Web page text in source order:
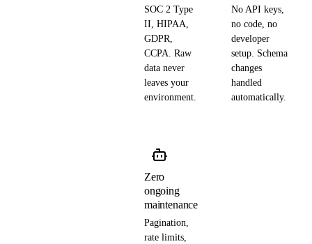
SOC 2 Type
II, HIPAA,
GDPR,
CCPA. Raw
data never
leaves your
environment.
No API keys,
no code, no
developer
setup. Schema
changes
handled
automatically.
Zero
ongoing
maintenance
Pagination,
rate limits,